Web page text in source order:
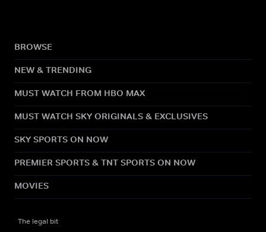
BROWSE
NEW & TRENDING
MUST WATCH FROM HBO MAX
MUST WATCH SKY ORIGINALS & EXCLUSIVES
SKY SPORTS ON NOW
PREMIER SPORTS & TNT SPORTS ON NOW
MOVIES
The legal bit